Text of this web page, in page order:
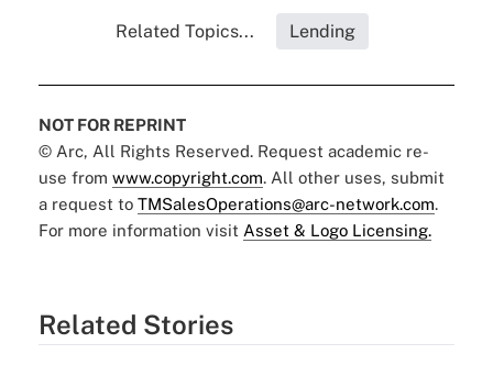
Related Topics... Lending
NOT FOR REPRINT
© Arc, All Rights Reserved. Request academic re-
use from www.copyright.com. All other uses, submit
a request to TMSalesOperations@arc-network.com.
For more information visit Asset & Logo Licensing.
Related Stories